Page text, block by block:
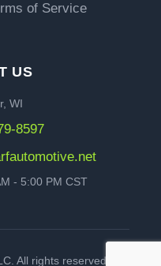
of Service
US
WI
8597
- 5:00 PM CST
All rights reserved.